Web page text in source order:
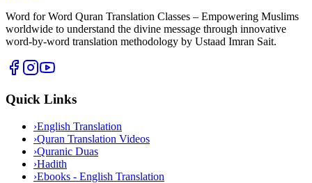
Word for Word Quran Translation Classes – Empowering Muslims
worldwide to understand the divine message through innovative
word-by-word translation methodology by Ustaad Imran Sait.
Quick Links
›English Translation
›Quran Translation Videos
›Quranic Duas
›Hadith
›Ebooks - English Translation